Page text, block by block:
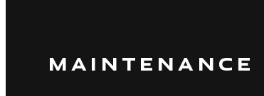
MAINTENANCE